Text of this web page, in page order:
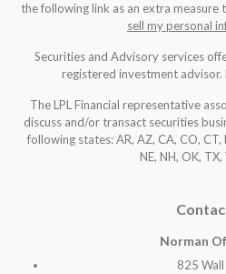
the following link as an extra measure
sell my personal
Securities and Advisory services
registered investment
The LPL Financial representative
discuss and/or transact securities
following states: AR, AZ, CA, CO, CT,
NE, NH, OK, TX,
Norman
825